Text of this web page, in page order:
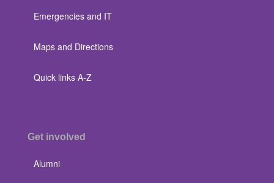
Emergencies and IT
Maps and Directions
Quick links A-Z
Get involved
Alumni